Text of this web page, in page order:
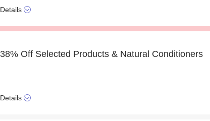
Details
38% Off Selected Products & Natural Conditioners
Details